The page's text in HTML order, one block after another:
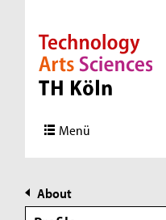
Direkt zur Hauptnavigation
Direkt zur Subnavigation
Direkt zum Inhalt
Direkt zum Fußbereich
Menü
About